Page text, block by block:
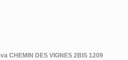
CHEMIN DES VIGNES 2BIS 1209